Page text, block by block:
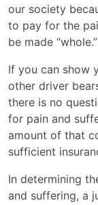
our society
to pay for the
be made “whole.”
If you can show
other driver
there is no
for pain and
amount of that
sufficient
In determining
and suffering, a